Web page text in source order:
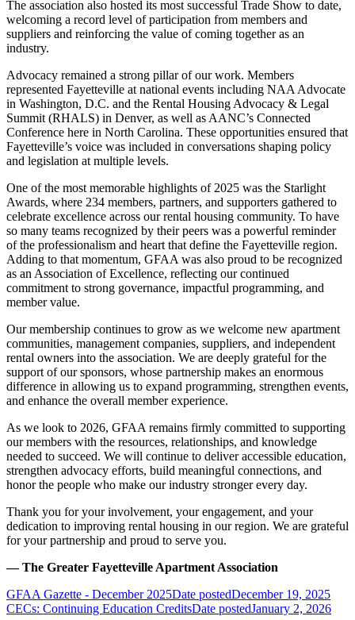
The association also hosted its most successful Trade Show to date,
welcoming a record level of participation from members and
suppliers and reinforcing the value of coming together as an
industry.
Advocacy remained a strong pillar of our work. Members
represented Fayetteville at national events including NAA Advocate
in Washington, D.C. and the Rental Housing Advocacy & Legal
Summit (RHALS) in Denver, as well as AANC’s Connected
Conference here in North Carolina. These opportunities ensured that
Fayetteville’s voice was included in conversations shaping policy
and legislation at multiple levels.
One of the most memorable highlights of 2025 was the Starlight
Awards, where 234 members, partners, and supporters gathered to
celebrate excellence across our rental housing community. To have
so many teams recognized by their peers was a powerful reminder
of the professionalism and heart that define the Fayetteville region.
Adding to that momentum, GFAA was also proud to be recognized
as an Association of Excellence, reflecting our continued
commitment to strong governance, impactful programming, and
member value.
Our membership continues to grow as we welcome new apartment
communities, management companies, suppliers, and independent
rental owners into the association. We are deeply grateful for the
support of our sponsors, whose partnership makes an enormous
difference in allowing us to expand programming, strengthen events,
and enhance the overall member experience.
As we look to 2026, GFAA remains firmly committed to supporting
our members with the resources, relationships, and knowledge
needed to succeed. We will continue to deliver accessible education,
strengthen advocacy efforts, build meaningful connections, and
honor the people who make our industry stronger every day.
Thank you for your involvement, your engagement, and your
dedication to improving rental housing in our region. We are grateful
for your partnership and proud to serve you.
— The Greater Fayetteville Apartment Association
GFAA Gazette - December 2025Date postedDecember 19, 2025
CECs: Continuing Education CreditsDate postedJanuary 2, 2026